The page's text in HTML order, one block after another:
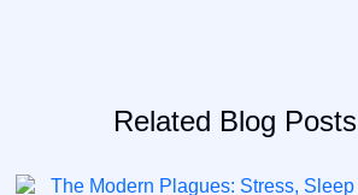
Related Blog Posts